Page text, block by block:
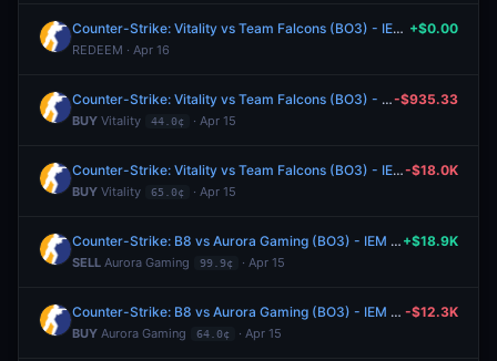
Counter-Strike: Vitality vs Team Falcons (BO3) - IEM Rio Group A
REDEEM · Apr 16
+$0.00
Counter-Strike: Vitality vs Team Falcons (BO3) - IEM Rio Group A
BUY Vitality 44.0¢ · Apr 15
-$935.33
Counter-Strike: Vitality vs Team Falcons (BO3) - IEM Rio Group A
BUY Vitality 65.0¢ · Apr 15
-$18.0K
Counter-Strike: B8 vs Aurora Gaming (BO3) - IEM Rio Group B
SELL Aurora Gaming 99.9¢ · Apr 15
+$18.9K
Counter-Strike: B8 vs Aurora Gaming (BO3) - IEM Rio Group B
BUY Aurora Gaming 64.0¢ · Apr 15
-$12.3K